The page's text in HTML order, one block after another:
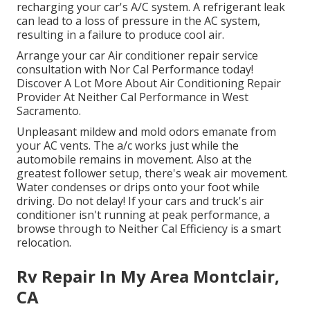
recharging your car's A/C system. A refrigerant leak
can lead to a loss of pressure in the AC system,
resulting in a failure to produce cool air.
Arrange your car Air conditioner repair service
consultation with Nor Cal Performance today!
Discover A Lot More About Air Conditioning Repair
Provider At Neither Cal Performance in West
Sacramento.
Unpleasant mildew and mold odors emanate from
your AC vents. The a/c works just while the
automobile remains in movement. Also at the
greatest follower setup, there's weak air movement.
Water condenses or drips onto your foot while
driving. Do not delay! If your cars and truck's air
conditioner isn't running at peak performance, a
browse through to Neither Cal Efficiency is a smart
relocation.
Rv Repair In My Area Montclair,
CA